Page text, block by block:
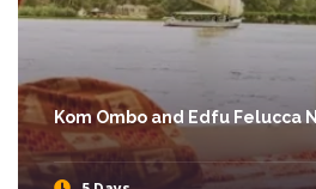
Kom Ombo and Edfu Felucca